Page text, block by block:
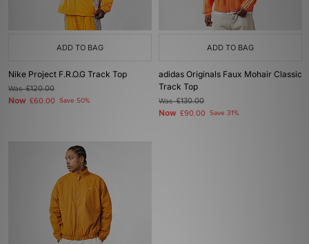
ADD TO BAG
Nike Project F.R.O.G Track Top
Was£120.00
Now £60.00 Save 50%
ADD TO BAG
adidas Originals Faux Mohair Classic
Track Top
Was£130.00
Now £90.00 Save 31%